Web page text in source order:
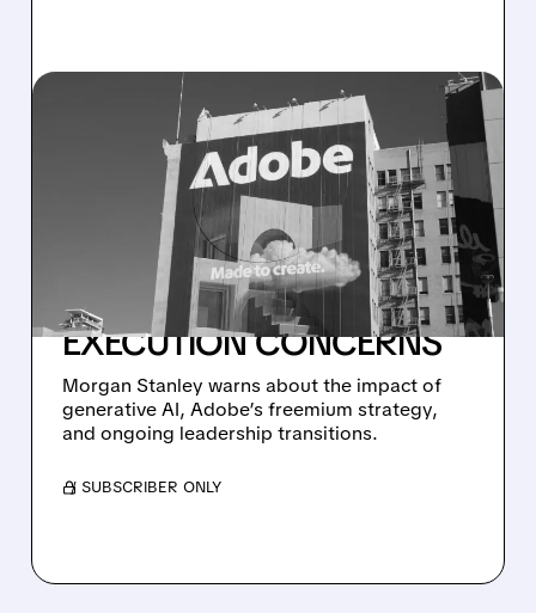
07/21/2026 · 5:44 AM
MORGAN STANLEY
DOWNGRADES ADOBE
TO UNDERWEIGHT,
SLASHES PRICE TARGET
TO $240 AMID AI AND
EXECUTION CONCERNS
Morgan Stanley warns about the impact of
generative AI, Adobe’s freemium strategy,
and ongoing leadership transitions.
/ SUBSCRIBER ONLY